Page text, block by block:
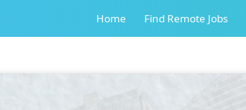
Home Find Remote Jobs